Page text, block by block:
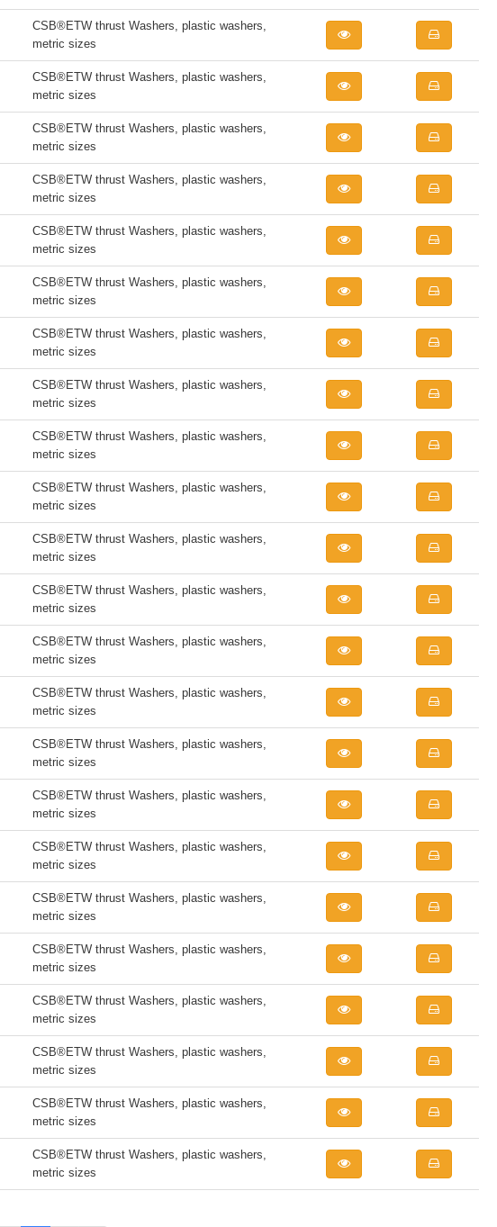
CSB®ETW thrust Washers, plastic washers,
metric sizes
CSB®ETW thrust Washers, plastic washers,
metric sizes
CSB®ETW thrust Washers, plastic washers,
metric sizes
CSB®ETW thrust Washers, plastic washers,
metric sizes
CSB®ETW thrust Washers, plastic washers,
metric sizes
CSB®ETW thrust Washers, plastic washers,
metric sizes
CSB®ETW thrust Washers, plastic washers,
metric sizes
CSB®ETW thrust Washers, plastic washers,
metric sizes
CSB®ETW thrust Washers, plastic washers,
metric sizes
CSB®ETW thrust Washers, plastic washers,
metric sizes
CSB®ETW thrust Washers, plastic washers,
metric sizes
CSB®ETW thrust Washers, plastic washers,
metric sizes
CSB®ETW thrust Washers, plastic washers,
metric sizes
CSB®ETW thrust Washers, plastic washers,
metric sizes
CSB®ETW thrust Washers, plastic washers,
metric sizes
CSB®ETW thrust Washers, plastic washers,
metric sizes
CSB®ETW thrust Washers, plastic washers,
metric sizes
CSB®ETW thrust Washers, plastic washers,
metric sizes
CSB®ETW thrust Washers, plastic washers,
metric sizes
CSB®ETW thrust Washers, plastic washers,
metric sizes
CSB®ETW thrust Washers, plastic washers,
metric sizes
CSB®ETW thrust Washers, plastic washers,
metric sizes
CSB®ETW thrust Washers, plastic washers,
metric sizes